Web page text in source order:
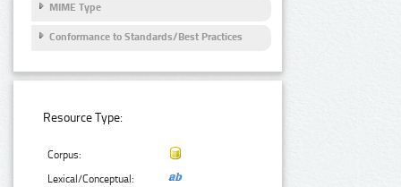
MIME Type
Conformance to Standards/Best Practices
Resource Type:
Corpus:
Lexical/Conceptual: